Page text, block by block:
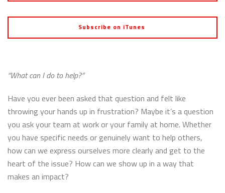
Subscribe on iTunes
“What can I do to help?”
Have you ever been asked that question and felt like
throwing your hands up in frustration? Maybe it’s a question
you ask your team at work or your family at home. Whether
you have specific needs or genuinely want to help others,
how can we express ourselves more clearly and get to the
heart of the issue? How can we show up in a way that
makes an impact?